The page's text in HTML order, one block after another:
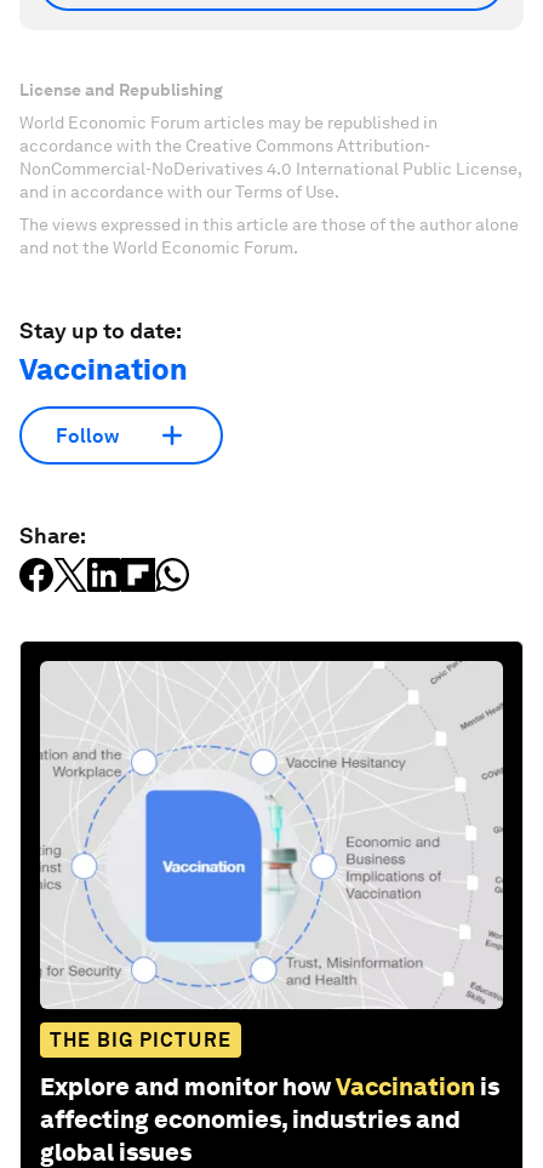
License and Republishing
World Economic Forum articles may be republished in
accordance with the Creative Commons Attribution-
NonCommercial-NoDerivatives 4.0 International Public License,
and in accordance with our Terms of Use.
The views expressed in this article are those of the author alone
and not the World Economic Forum.
Stay up to date:
Vaccination
Follow
Share:
THE BIG PICTURE
Explore and monitor howVaccination is
affecting economies, industries and
global issues